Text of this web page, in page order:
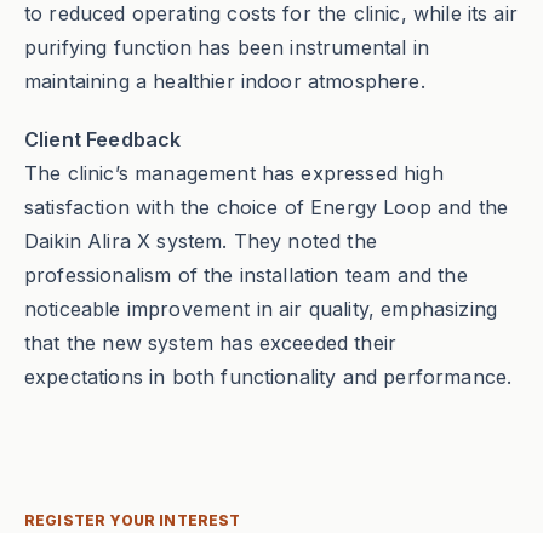
to reduced operating costs for the clinic, while its air
purifying function has been instrumental in
maintaining a healthier indoor atmosphere.
Client Feedback
The clinic’s management has expressed high
satisfaction with the choice of Energy Loop and the
Daikin Alira X system. They noted the
professionalism of the installation team and the
noticeable improvement in air quality, emphasizing
that the new system has exceeded their
expectations in both functionality and performance.
REGISTER YOUR INTEREST